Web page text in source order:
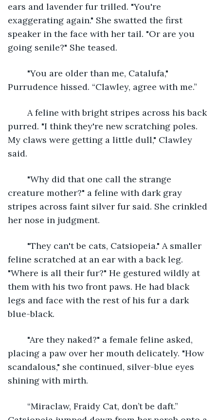
ears and lavender fur trilled. "You're
exaggerating again." She swatted the first
speaker in the face with her tail. "Or are you
going senile?" She teased.
Purrudence hissed. “Clawley, agree with me.”
purred. "I think they're new scratching poles.
My claws were getting a little dull," Clawley
said.
creature mother?" a feline with dark gray
stripes across faint silver fur said. She crinkled
her nose in judgment.
feline scratched at an ear with a back leg.
"Where is all their fur?" He gestured wildly at
them with his two front paws. He had black
legs and face with the rest of his fur a dark
blue-black.
placing a paw over her mouth delicately. "How
scandalous," she continued, silver-blue eyes
shining with mirth.